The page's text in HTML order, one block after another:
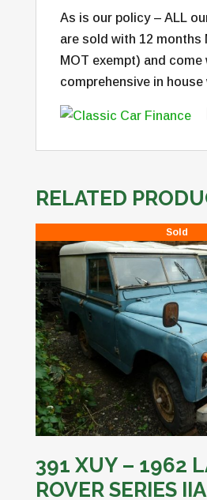
As is our policy – ALL
are sold with 12 months
MOT exempt) and
comprehensive in house
RELATED
Sold
391 XUY – 1962
ROVER SERIES